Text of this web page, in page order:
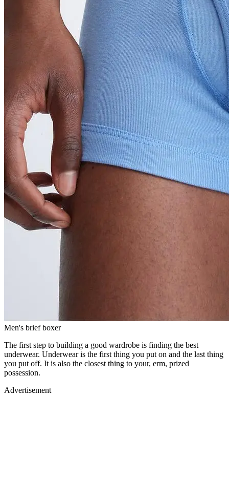
Men's brief boxer
The first step to building a good wardrobe is finding the best
underwear. Underwear is the first thing you put on and the last thing
you put off. It is also the closest thing to your, erm, prized
possession.
Advertisement